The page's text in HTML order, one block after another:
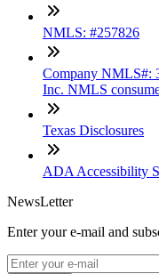
NMLS: #257826
Company NMLS#:
Inc. NMLS
Texas Disclosures
ADA Accessibility
NewsLetter
Enter your e-mail and